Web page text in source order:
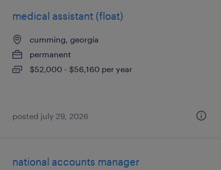
medical assistant (float)
cumming, georgia
permanent
$52,000 - $56,160 per year
posted july 29, 2026
national accounts manager